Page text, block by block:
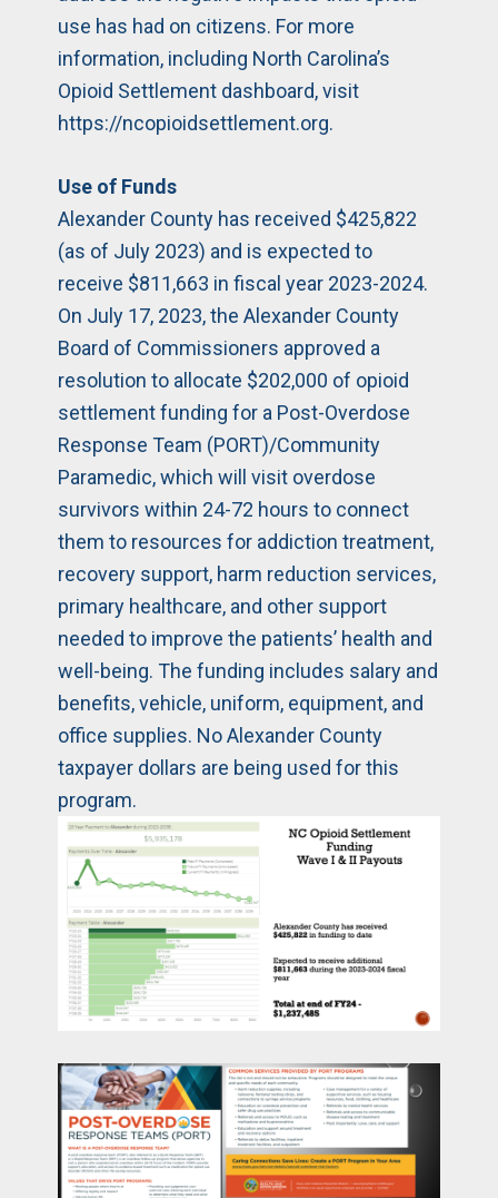
use has had on citizens. For more
information, including North Carolina’s
Opioid Settlement dashboard, visit
https://ncopioidsettlement.org.
Use of Funds
Alexander County has received $425,822
(as of July 2023) and is expected to
receive $811,663 in fiscal year 2023-2024.
On July 17, 2023, the Alexander County
Board of Commissioners approved a
resolution to allocate $202,000 of opioid
settlement funding for a Post-Overdose
Response Team (PORT)/Community
Paramedic, which will visit overdose
survivors within 24-72 hours to connect
them to resources for addiction treatment,
recovery support, harm reduction services,
primary healthcare, and other support
needed to improve the patients’ health and
well-being. The funding includes salary and
benefits, vehicle, uniform, equipment, and
office supplies. No Alexander County
taxpayer dollars are being used for this
program.